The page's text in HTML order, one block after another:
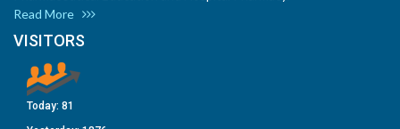
Read More
VISITORS
Today: 81